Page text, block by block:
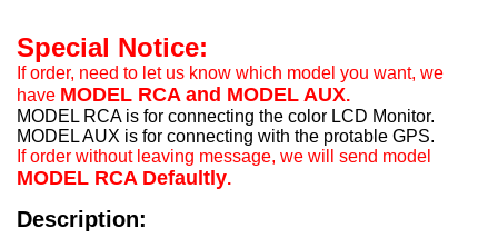
Special Notice:
If order, need to let us know which model you want, we
have MODEL RCA and MODEL AUX.
MODEL RCA is for connecting the color LCD Monitor.
MODEL AUX is for connecting with the protable GPS.
If order without leaving message, we will send model
MODEL RCA Defaultly.
Description: